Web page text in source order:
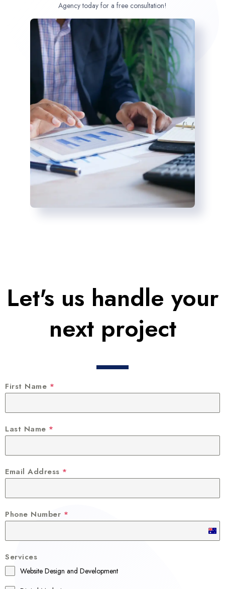
Agency today for a free consultation!
Let's us handle your
next project
First Name *
Last Name *
Email Address *
Phone Number *
A
Services
Website Design and Development